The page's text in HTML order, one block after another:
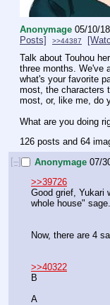
Anonymage 05/10/
Posts]
>>44387
Talk about Touhou
three months. We've
what's your favorite
most, the characters
most, or, like me, do
What are you doing
126 posts and 64
[–]
Anonymage 07/
>>39726
Good grief, Yukari
whole house" sage.
Now, there are 4
>>40322
B
A